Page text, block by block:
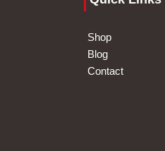
Shop
Blog
Contact